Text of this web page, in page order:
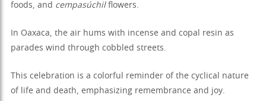
foods, and cempasúchilflowers.
In Oaxaca, the air hums with incense and copal resin as
parades wind through cobbled streets.
This celebration is a colorful reminder of the cyclical nature
of life and death, emphasizing remembrance and joy.